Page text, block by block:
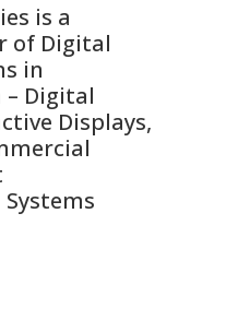
is a
of Digital
in
– Digital
Displays,